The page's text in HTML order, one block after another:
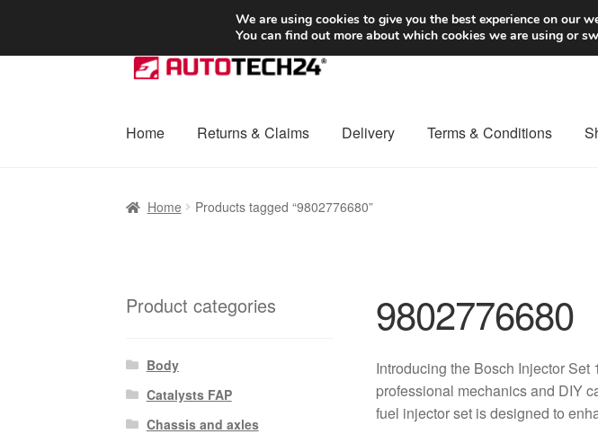
SHIPPING starting at 6 EUR
Skip
to
Skip
to
Home Returns & Claims Delivery Terms & Conditions
Home Products tagged “9802776680”
9802776680
Introducing the Bosch Injector
professional mechanics and DIY
fuel injector set is designed to
Product categories
Body
Catalysts FAP
Chassis and axles
We are using cookies to give you the best experience on our
You can find out more about which cookies we are using or